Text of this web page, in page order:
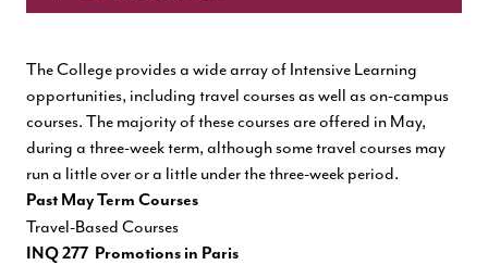
The College provides a wide array of Intensive Learning
opportunities, including travel courses as well as on-campus
courses. The majority of these courses are offered in May,
during a three-week term, although some travel courses may
run a little over or a little under the three-week period.
Past May Term Courses
Travel-Based Courses
INQ 277 Promotions in Paris